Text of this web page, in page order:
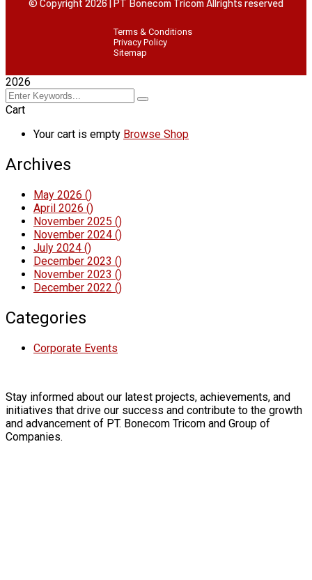
© Copyright 2026 | PT Bonecom Tricom Allrights reserved
Terms & Conditions
Privacy Policy
Sitemap
2026
Cart
Your cart is empty Browse Shop
Archives
May 2026 ()
April 2026 ()
November 2025 ()
November 2024 ()
July 2024 ()
December 2023 ()
November 2023 ()
December 2022 ()
Categories
Corporate Events
Stay informed about our latest projects, achievements, and
initiatives that drive our success and contribute to the growth
and advancement of PT. Bonecom Tricom and Group of
Companies.